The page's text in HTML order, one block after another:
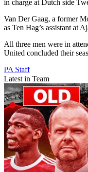
in charge at Dutch side
Van Der Gaag, a former
as Ten Hag’s assistant at
All three men were in
United concluded their
PA Staff
Latest in Team